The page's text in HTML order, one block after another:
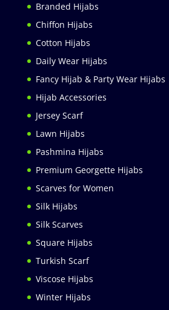
Branded Hijabs
Chiffon Hijabs
Cotton Hijabs
Daily Wear Hijabs
Fancy Hijab & Party Wear Hijabs
Hijab Accessories
Jersey Scarf
Lawn Hijabs
Pashmina Hijabs
Premium Georgette Hijabs
Scarves for Women
Silk Hijabs
Silk Scarves
Square Hijabs
Turkish Scarf
Viscose Hijabs
Winter Hijabs